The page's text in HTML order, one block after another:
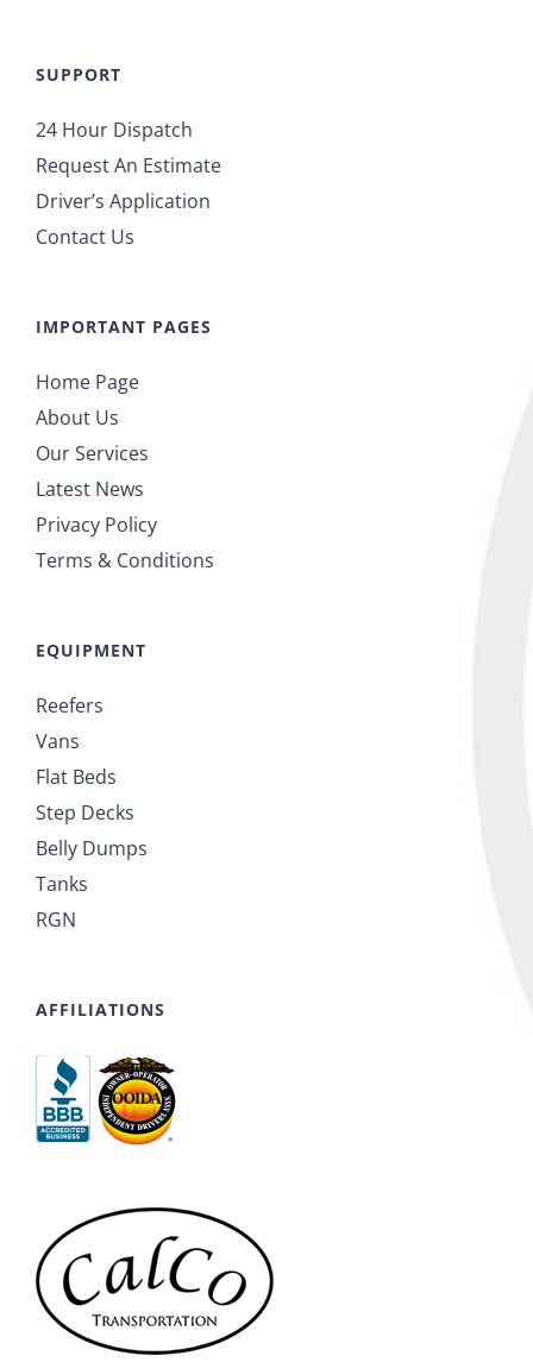
SUPPORT
24 Hour Dispatch
Request An Estimate
Driver’s Application
Contact Us
IMPORTANT PAGES
Home Page
About Us
Our Services
Latest News
Privacy Policy
Terms & Conditions
EQUIPMENT
Reefers
Vans
Flat Beds
Step Decks
Belly Dumps
Tanks
RGN
AFFILIATIONS